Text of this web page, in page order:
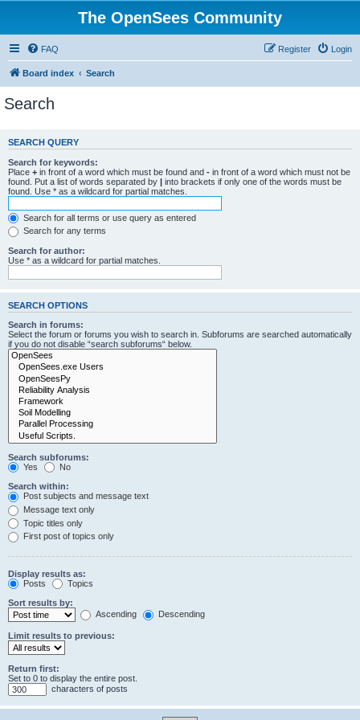
The OpenSees Community
FAQ Login
Register
Board index Search
Search
SEARCH QUERY
Search for keywords:
Place + in front of a word which must be found and - in front of a word which must not be
found. Put a list of words separated by | into brackets if only one of the words must be
found. Use * as a wildcard for partial matches.
Search for all terms or use query as entered
Search for any terms
Search for author:
Use * as a wildcard for partial matches.
SEARCH OPTIONS
Search in forums:
Select the forum or forums you wish to search in. Subforums are searched automatically
if you do not disable “search subforums“ below.
Search subforums:
Yes
No
Search within:
Post subjects and message text
Message text only
Topic titles only
First post of topics only
Display results as:
Posts
Topics
Sort results by:
Ascending
Descending
Limit results to previous:
Return first:
Set to 0 to display the entire post.
characters of posts